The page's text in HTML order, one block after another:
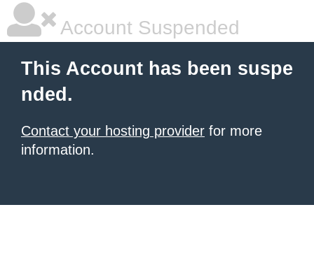
Account Suspended
This Account has been suspe
nded.
Contact your hosting provider for more
information.